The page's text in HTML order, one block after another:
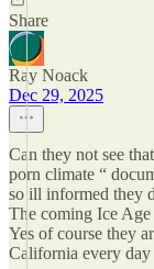
Share
Ray Noack
Dec 29, 2025
Can they not see
porn climate “
so ill informed they
The coming Ice
Yes of course they
California every day